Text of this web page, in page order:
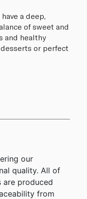
a deep,
of sweet and
and healthy
or perfect
our
quality. All of
are produced
from